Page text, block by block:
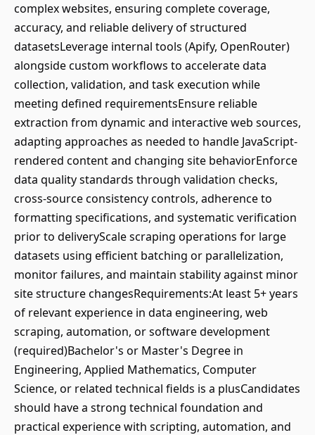
complex websites, ensuring complete coverage,
accuracy, and reliable delivery of structured
datasetsLeverage internal tools (Apify, OpenRouter)
alongside custom workflows to accelerate data
collection, validation, and task execution while
meeting defined requirementsEnsure reliable
extraction from dynamic and interactive web sources,
adapting approaches as needed to handle JavaScript-
rendered content and changing site behaviorEnforce
data quality standards through validation checks,
cross-source consistency controls, adherence to
formatting specifications, and systematic verification
prior to deliveryScale scraping operations for large
datasets using efficient batching or parallelization,
monitor failures, and maintain stability against minor
site structure changesRequirements:At least 5+ years
of relevant experience in data engineering, web
scraping, automation, or software development
(required)Bachelor's or Master's Degree in
Engineering, Applied Mathematics, Computer
Science, or related technical fields is a plusCandidates
should have a strong technical foundation and
practical experience with scripting, automation, and